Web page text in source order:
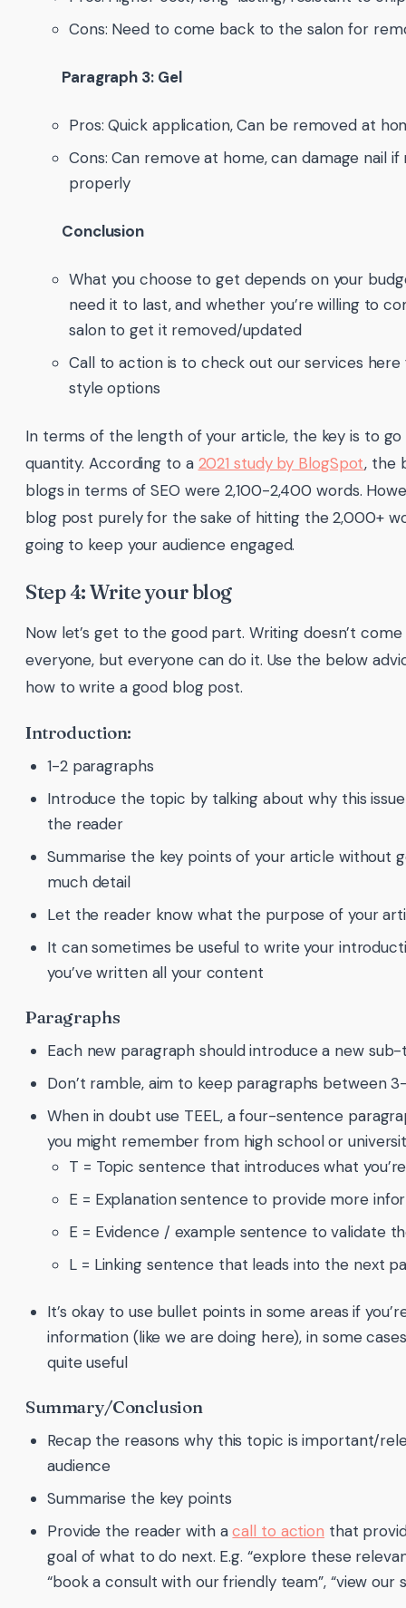
Cons: Need to come back to the salon for
Paragraph 3: Gel
Pros: Quick application, Can be removed at
Cons: Can remove at home, can damage nail
properly
Conclusion
What you choose to get depends on your
need it to last, and whether you’re willing to
salon to get it removed/updated
Call to action is to check out our services
style options
In terms of the length of your article, the key is to
quantity. According to a 2021 study by BlogSpot, the
blogs in terms of SEO were 2,100-2,400 words.
blog post purely for the sake of hitting the 2,000+
going to keep your audience engaged.
Step 4: Write your blog
Now let’s get to the good part. Writing doesn’t
everyone, but everyone can do it. Use the below
how to write a good blog post.
Introduction:
1-2 paragraphs
Introduce the topic by talking about why this
the reader
Summarise the key points of your article without
much detail
Let the reader know what the purpose of your
It can sometimes be useful to write your
you’ve written all your content
Paragraphs
Each new paragraph should introduce a new
Don’t ramble, aim to keep paragraphs between
When in doubt use TEEL, a four-sentence
you might remember from high school or
T = Topic sentence that introduces what
E = Explanation sentence to provide more
E = Evidence / example sentence to validate
L = Linking sentence that leads into the next
It’s okay to use bullet points in some areas if
information (like we are doing here), in some
quite useful
Summary/Conclusion
Recap the reasons why this topic is important/
audience
Summarise the key points
Provide the reader with acall to action that
goal of what to do next. E.g. “explore these
“book a consult with our friendly team”, “view our